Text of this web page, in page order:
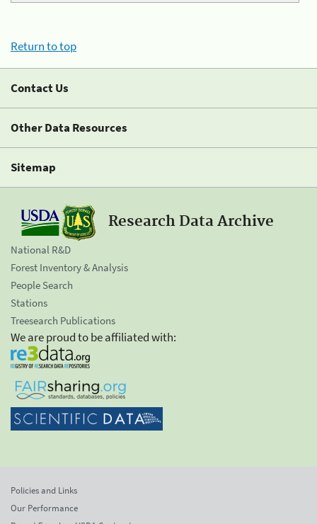
Return to top
Contact Us
Other Data Resources
Sitemap
Research Data Archive
National R&D
Forest Inventory & Analysis
People Search
Stations
Treesearch Publications
We are proud to be affiliated with:
Policies and Links
Our Performance